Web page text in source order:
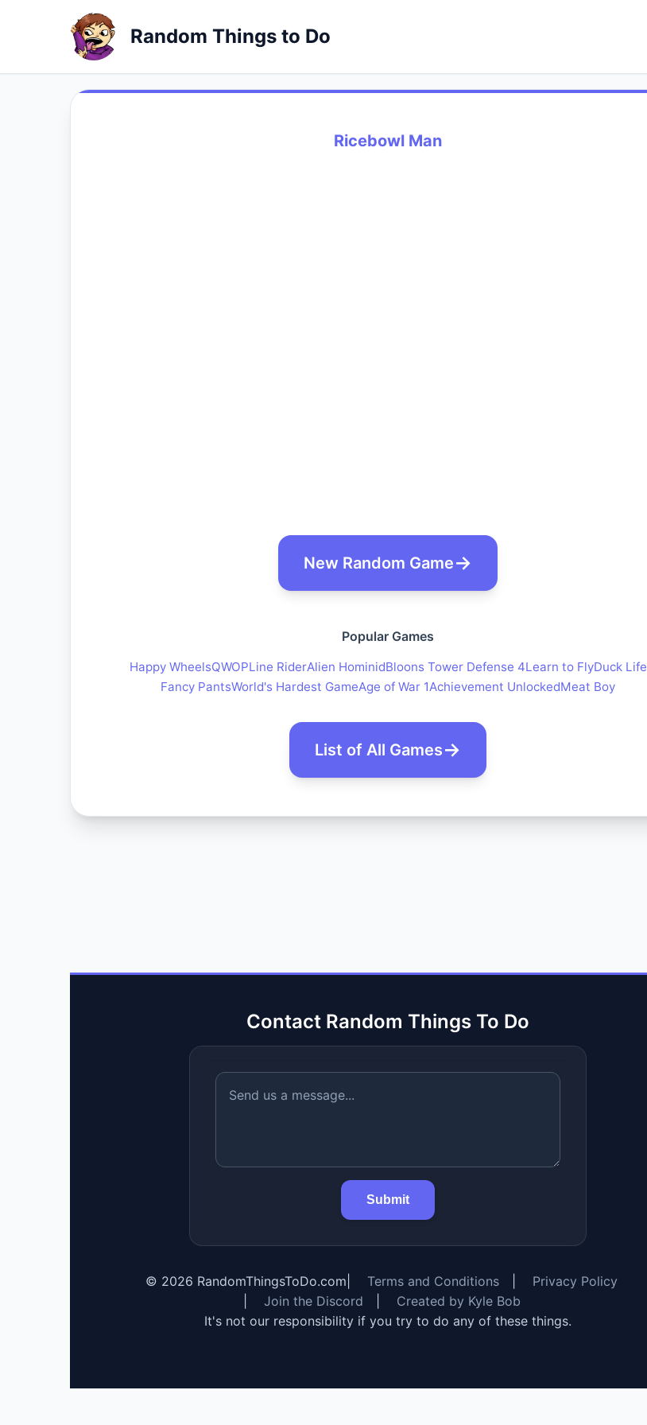
Random Things to Do
Ricebowl Man
New Random Game
Popular Games
Happy WheelsQWOPLine RiderAlien HominidBloons Tower Defense 4Learn to FlyDuck Life
Fancy PantsWorld's Hardest GameAge of War 1Achievement UnlockedMeat Boy
List of All Games
Contact Random Things To Do
Submit
© 2026 RandomThingsToDo.com Terms and Conditions
Privacy Policy
Join the Discord
Created by Kyle Bob
It's not our responsibility if you try to do any of these things.